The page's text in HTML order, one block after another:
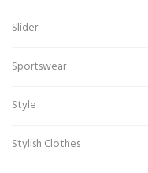
Slider
Sportswear
Style
Stylish Clothes